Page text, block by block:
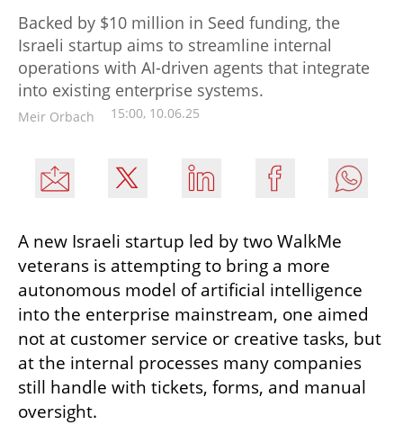
Backed by $10 million in Seed funding, the
Israeli startup aims to streamline internal
operations with AI-driven agents that integrate
into existing enterprise systems.
Meir Orbach 15:00, 10.06.25
A new Israeli startup led by two WalkMe
veterans is attempting to bring a more
autonomous model of artificial intelligence
into the enterprise mainstream, one aimed
not at customer service or creative tasks, but
at the internal processes many companies
still handle with tickets, forms, and manual
oversight.